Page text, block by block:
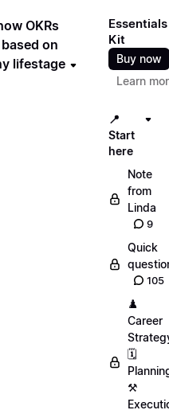
OKRs
on
lifestage
Essentials
Kit
Buy now
Learn
📍
Start
here
Note
from
Linda
9
Quick
105
♟️
Career
🗓️
⚒️